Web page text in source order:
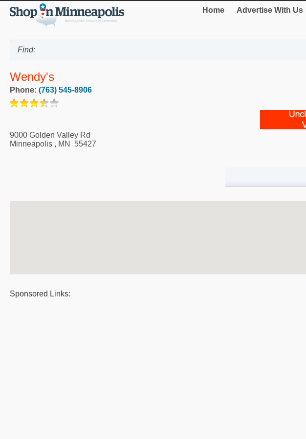
Home Advertise With Us
Wendy's
Phone: (763) 545-8906
9000 Golden Valley Rd
Minneapolis , MN 55427
Sponsored Links: